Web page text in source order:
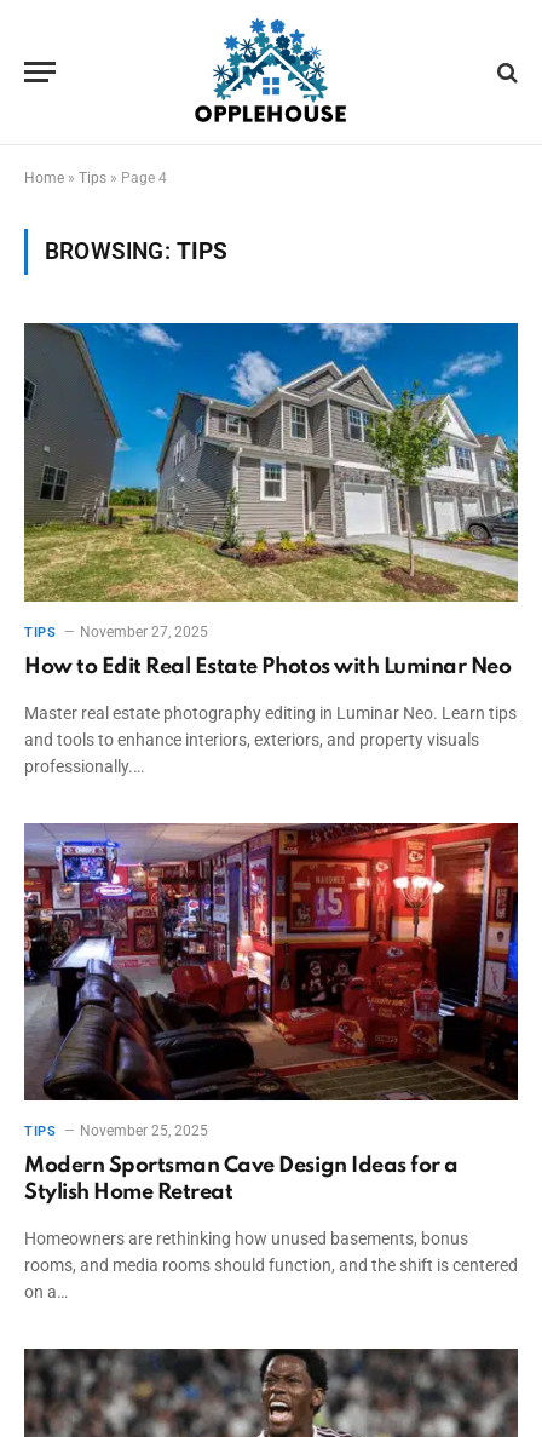
Home » Tips » Page 4
BROWSING: TIPS
TIPS November 27, 2025
How to Edit Real Estate Photos with Luminar Neo
Master real estate photography editing in Luminar Neo. Learn tips
and tools to enhance interiors, exteriors, and property visuals
professionally.…
TIPS November 25, 2025
Modern Sportsman Cave Design Ideas for a
Stylish Home Retreat
Homeowners are rethinking how unused basements, bonus
rooms, and media rooms should function, and the shift is centered
on a…